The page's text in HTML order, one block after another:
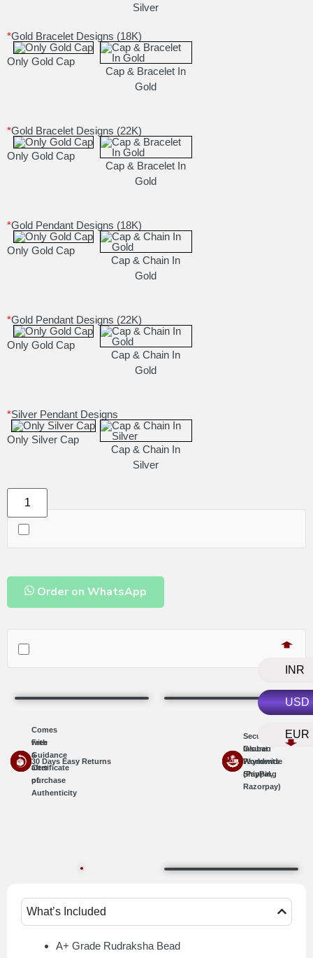
INR
USD
EUR
Silver
*Gold Bracelet Designs (18K)
Only Gold Cap
Cap & Bracelet In
Gold
*Gold Bracelet Designs (22K)
Only Gold Cap
Cap & Bracelet In
Gold
*Gold Pendant Designs (18K)
Only Gold Cap
Cap & Chain In
Gold
*Gold Pendant Designs (22K)
Only Gold Cap
Cap & Chain In
Gold
*Silver Pendant Designs
Only Silver Cap
Cap & Chain In
Silver
Order on WhatsApp
Comes
with
a
Certificate
of
Authenticity
Free
Guidance
after
purchase
30 Days Easy Returns
Insured
Worldwide
Shipping
Secure
Global
Payments
(PayPal,
Razorpay)
What’s Included
A+ Grade Rudraksha Bead